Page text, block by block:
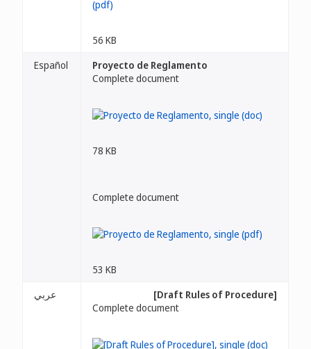
56 KB
Español
Proyecto de Reglamento
Complete document
78 KB
Complete document
53 KB
عربي
[Draft Rules of Procedure]
Complete document